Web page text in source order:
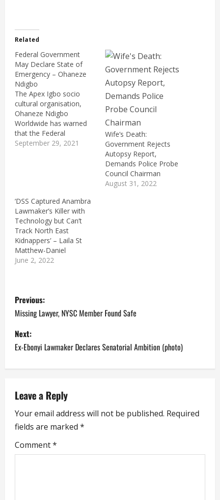
Related
Federal Government
May Declare State of
Emergency – Ohaneze
Ndigbo
The Apex Igbo socio
cultural organisation,
Ohaneze Ndigbo
Worldwide has warned
that the Federal
Government of Nigeria
Akunyili, the husband of
the late Director-General
of the the National
Agency for…
September 29, 2021
Wife’s Death:
Government Rejects
Autopsy Report,
Demands Police Probe
Council Chairman
August 31, 2022
‘DSS Captured Anambra
Lawmaker’s Killer with
Technology but Can’t
Track North East
Kidnappers’ – Laila St
Matthew-Daniel
June 2, 2022
P
o
s
t
a
v
i
g
Previous:
Missing Lawyer, NYSC Member Found Safe
Next:
Ex-Ebonyi Lawmaker Declares Senatorial Ambition (photo)
Leave a Reply
Your email address will not be published. Required
fields are marked *
Comment*